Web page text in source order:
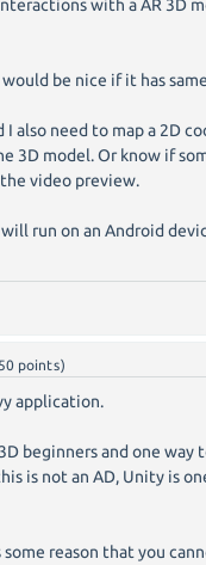
with a AR 3D
be nice if it has
I also need to map a 2D
3D model. Or know if
video preview.
run on an Android
points)
application.
beginners and one
is not an AD, Unity is
reason that you